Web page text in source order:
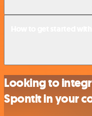
Looking to
Spontit in your